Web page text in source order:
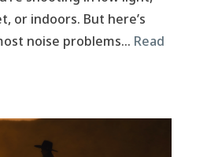
or indoors. But here’s
noise problems… Read